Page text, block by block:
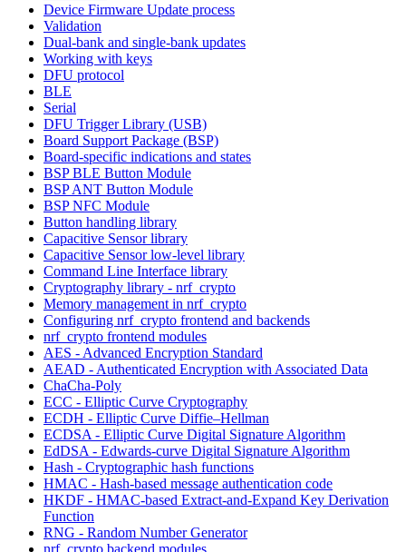
Device Firmware Update process
Validation
Dual-bank and single-bank updates
Working with keys
DFU protocol
BLE
Serial
DFU Trigger Library (USB)
Board Support Package (BSP)
Board-specific indications and states
BSP BLE Button Module
BSP ANT Button Module
BSP NFC Module
Button handling library
Capacitive Sensor library
Capacitive Sensor low-level library
Command Line Interface library
Cryptography library - nrf_crypto
Memory management in nrf_crypto
Configuring nrf_crypto frontend and backends
nrf_crypto frontend modules
AES - Advanced Encryption Standard
AEAD - Authenticated Encryption with Associated Data
ChaCha-Poly
ECC - Elliptic Curve Cryptography
ECDH - Elliptic Curve Diffie–Hellman
ECDSA - Elliptic Curve Digital Signature Algorithm
EdDSA - Edwards-curve Digital Signature Algorithm
Hash - Cryptographic hash functions
HMAC - Hash-based message authentication code
HKDF - HMAC-based Extract-and-Expand Key Derivation
Function
RNG - Random Number Generator
nrf_crypto backend modules